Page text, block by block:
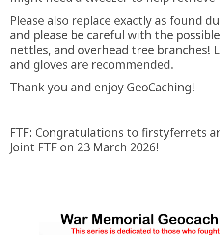
Please also replace exactly as found
and please be careful with the
nettles, and overhead tree branches!
and gloves are recommended.
Thank you and enjoy GeoCaching!
FTF: Congratulations to firstyferrets
Joint FTF on 23 March 2026!